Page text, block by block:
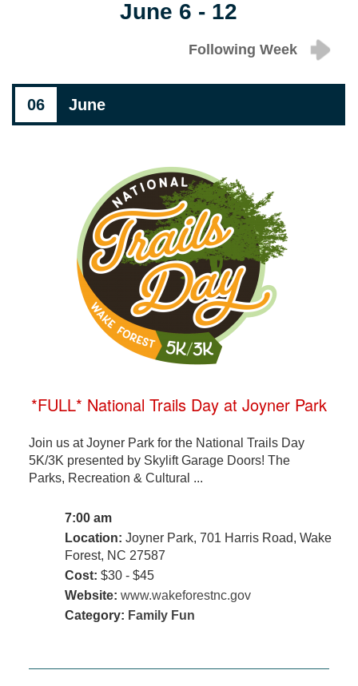
June 6 - 12
Following Week
06 June
*FULL* National Trails Day at Joyner Park
Join us at Joyner Park for the National Trails Day
5K/3K presented by Skylift Garage Doors! The
Parks, Recreation & Cultural ...
7:00 am
Location: Joyner Park, 701 Harris Road, Wake
Forest, NC 27587
Cost: $30 - $45
Website: www.wakeforestnc.gov
Category: Family Fun